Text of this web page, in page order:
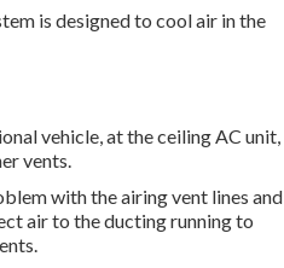
is designed to cool air in the
vehicle, at the ceiling AC unit,
vents.
with the airing vent lines and
air to the ducting running to